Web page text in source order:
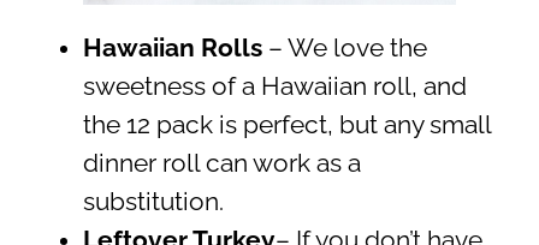
Hawaiian Rolls – We love the
sweetness of a Hawaiian roll, and
the 12 pack is perfect, but any small
dinner roll can work as a
substitution.